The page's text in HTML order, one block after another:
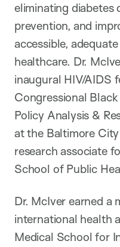
eliminating diabetes
prevention, and
accessible,
healthcare. Dr.
inaugural HIV/AIDS
Congressional
Policy Analysis &
at the Baltimore
research associate
School of Public
Dr. McIver earned a
international health
Medical School for